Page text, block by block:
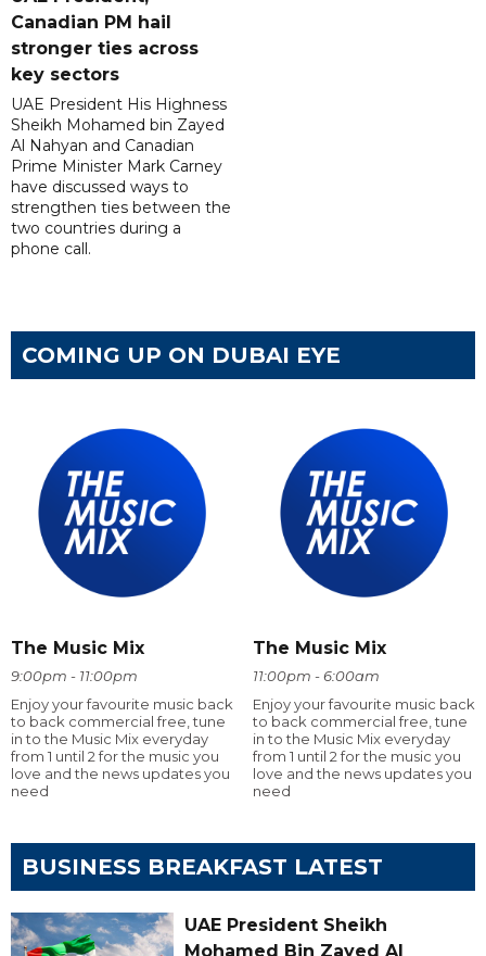
Canadian PM hail
stronger ties across
key sectors
UAE President His Highness
Sheikh Mohamed bin Zayed
Al Nahyan and Canadian
Prime Minister Mark Carney
have discussed ways to
strengthen ties between the
two countries during a
phone call.
COMING UP ON DUBAI EYE
The Music Mix
9:00pm - 11:00pm
Enjoy your favourite music back
to back commercial free, tune
in to the Music Mix everyday
from 1 until 2 for the music you
love and the news updates you
need
The Music Mix
11:00pm - 6:00am
Enjoy your favourite music back
to back commercial free, tune
in to the Music Mix everyday
from 1 until 2 for the music you
love and the news updates you
need
BUSINESS BREAKFAST LATEST
UAE President Sheikh
Mohamed Bin Zayed Al